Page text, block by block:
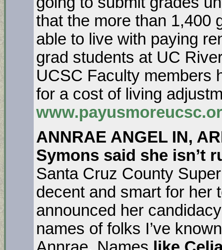
that the more than 1,400
able to live with paying
grad students at UC
UCSC Faculty members
for a cost of living
ANNRAE ANGEL IN,
Symons said she isn’t
Santa Cruz County
decent and smart for her
announced her
names of folks I’ve